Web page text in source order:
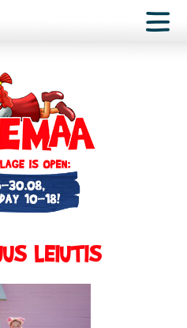
LEIUTIS